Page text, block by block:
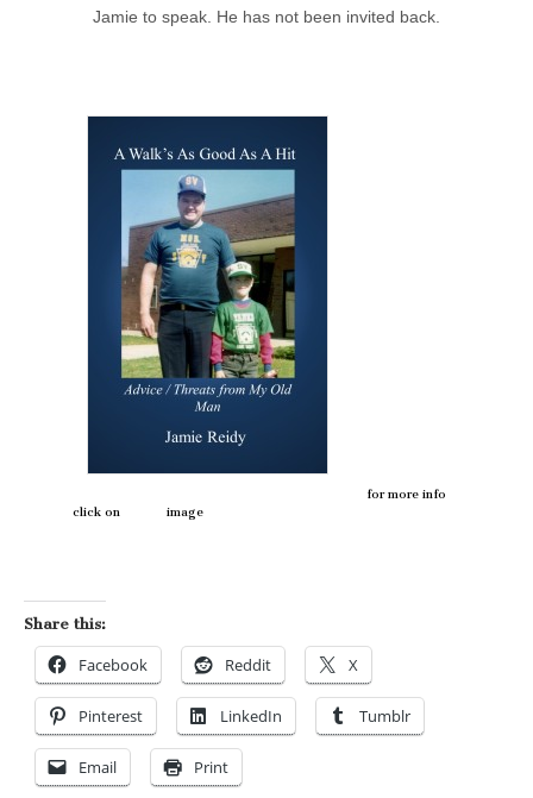
Jamie to speak. He has not been invited back.
for more info
click on image
Share this:
Facebook Reddit X
Pinterest LinkedIn Tumblr
Email Print